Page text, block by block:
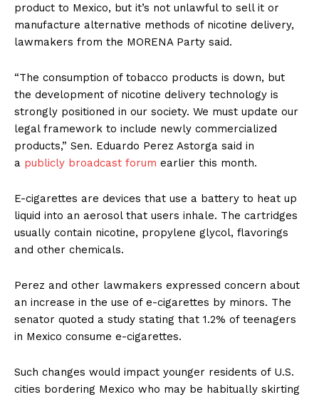
product to Mexico, but it’s not unlawful to sell it or
manufacture alternative methods of nicotine delivery,
lawmakers from the MORENA Party said.
“The consumption of tobacco products is down, but
the development of nicotine delivery technology is
strongly positioned in our society. We must update our
legal framework to include newly commercialized
products,” Sen. Eduardo Perez Astorga said in
a publicly broadcast forum earlier this month.
E-cigarettes are devices that use a battery to heat up
liquid into an aerosol that users inhale. The cartridges
usually contain nicotine, propylene glycol, flavorings
and other chemicals.
Perez and other lawmakers expressed concern about
an increase in the use of e-cigarettes by minors. The
senator quoted a study stating that 1.2% of teenagers
in Mexico consume e-cigarettes.
Such changes would impact younger residents of U.S.
cities bordering Mexico who may be habitually skirting